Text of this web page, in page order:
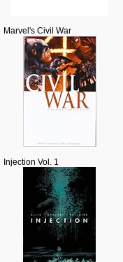
Marvel's Civil War
Injection Vol. 1